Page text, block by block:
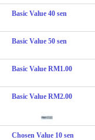
Basic Value 40 sen
Basic Value 50 sen
Basic Value RM1.00
Basic Value RM2.00
Chosen Value 10 sen